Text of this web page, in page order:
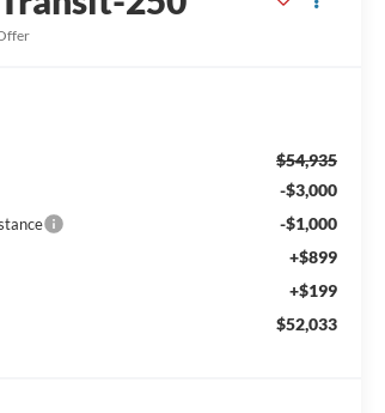
$54,935
-$3,000
-$1,000
+$899
+$199
$52,033